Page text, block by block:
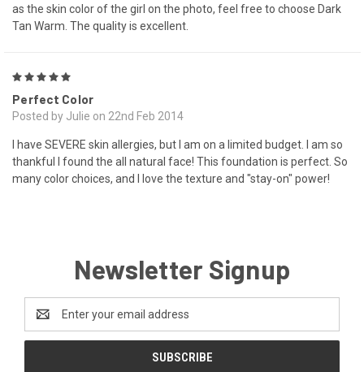
as the skin color of the girl on the photo, feel free to choose Dark
Tan Warm. The quality is excellent.
Perfect Color
Posted by Julie on 22nd Feb 2014
I have SEVERE skin allergies, but I am on a limited budget. I am so
thankful I found the all natural face! This foundation is perfect. So
many color choices, and I love the texture and "stay-on" power!
Newsletter Signup
Email
Address